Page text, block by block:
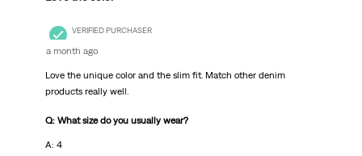
VERIFIED PURCHASER
a month ago
Love the unique color and the slim fit. Match other denim
products really well.
Q: What size do you usually wear?
A: 4